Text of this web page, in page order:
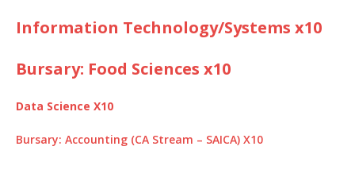
Information Technology/Systems x10
Bursary: Food Sciences x10
Data Science X10
Bursary: Accounting (CA Stream – SAICA) X10